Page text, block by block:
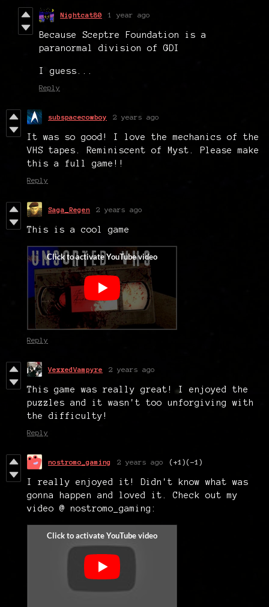
Nightcat80 1 year ago
Because Sceptre Foundation is a
paranormal division of GDI
I guess...
Reply
subspacecowboy 2 years ago
It was so good! I love the mechanics of the
VHS tapes. Reminiscent of Myst. Please make
this a full game!!
Reply
Saga_Regen 2 years ago
This is a cool game
Reply
VexxedVampyre 2 years ago
This game was really great! I enjoyed the
puzzles and it wasn't too unforgiving with
the difficulty!
Reply
nostromo_gaming 2 years ago (+1)(-1)
I really enjoyed it! Didn't know what was
gonna happen and loved it. Check out my
video @ nostromo_gaming: